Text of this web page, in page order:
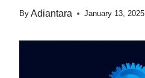
By Adiantara January 13, 2025